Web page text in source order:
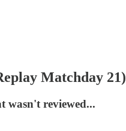
Matchday 21)
wasn't reviewed...